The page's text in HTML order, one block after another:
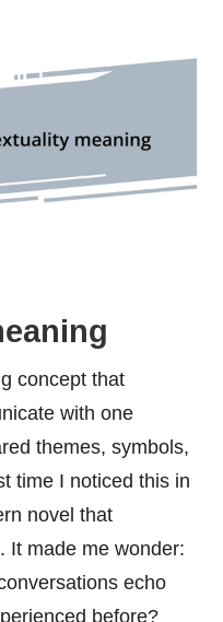
concept that
with one
themes, symbols,
time I noticed this in
novel that
It made me wonder:
echo
before?